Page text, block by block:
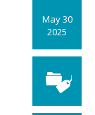
May 30
2025